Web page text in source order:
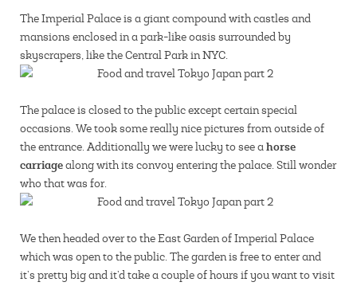
The Imperial Palace is a giant compound with castles and
mansions enclosed in a park-like oasis surrounded by
skyscrapers, like the Central Park in NYC.
The palace is closed to the public except certain special
occasions. We took some really nice pictures from outside of
the entrance. Additionally we were lucky to see ahorse
carriagealong with its convoy entering the palace. Still wonder
who that was for.
We then headed over to the East Garden of Imperial Palace
which was open to the public. The garden is free to enter and
it’s pretty big and it’d take a couple of hours if you want to visit